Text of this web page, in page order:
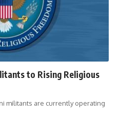
to Rising Religious
militants are currently operating